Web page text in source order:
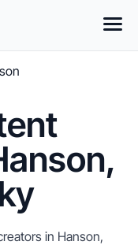
in Hanson,